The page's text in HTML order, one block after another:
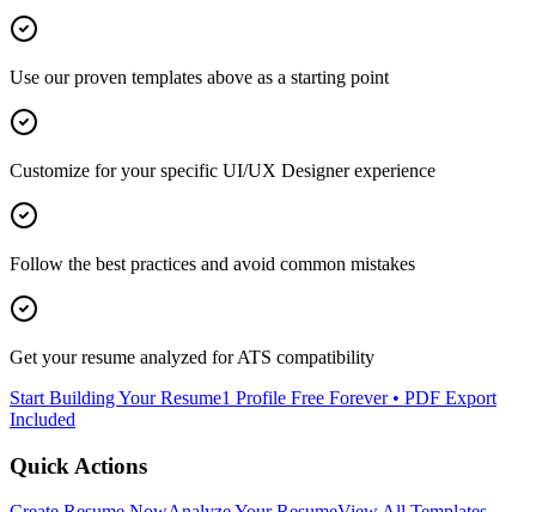
Use our proven templates above as a starting point
Customize for your specific UI/UX Designerexperience
Follow the best practices and avoid common mistakes
Get your resume analyzed for ATS compatibility
Start Building Your Resume1 Profile Free Forever • PDF Export
Included
Quick Actions